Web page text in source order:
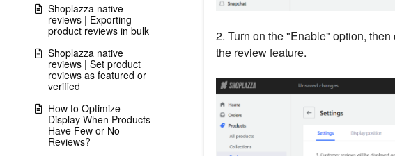
Shoplazza native
reviews | Exporting
product reviews in bulk
Shoplazza native
reviews | Set product
reviews as featured or
verified
How to Optimize
Display When Products
Have Few or No
Reviews?
2. Turn on the "Enable" option,
the review feature.